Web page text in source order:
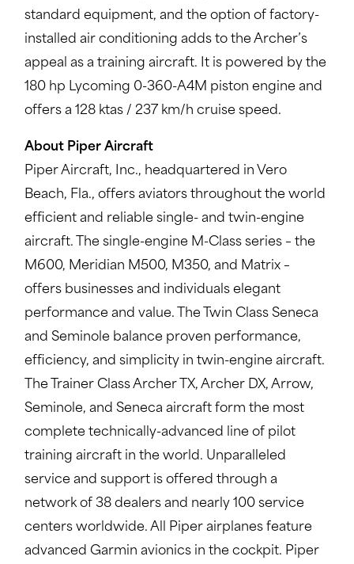
standard equipment, and the option of factory-
installed air conditioning adds to the Archer’s
appeal as a training aircraft. It is powered by the
180 hp Lycoming 0-360-A4M piston engine and
offers a 128 ktas / 237 km/h cruise speed.
About Piper Aircraft
Piper Aircraft, Inc., headquartered in Vero
Beach, Fla., offers aviators throughout the world
efficient and reliable single- and twin-engine
aircraft. The single-engine M-Class series – the
M600, Meridian M500, M350, and Matrix –
offers businesses and individuals elegant
performance and value. The Twin Class Seneca
and Seminole balance proven performance,
efficiency, and simplicity in twin-engine aircraft.
The Trainer Class Archer TX, Archer DX, Arrow,
Seminole, and Seneca aircraft form the most
complete technically-advanced line of pilot
training aircraft in the world. Unparalleled
service and support is offered through a
network of 38 dealers and nearly 100 service
centers worldwide. All Piper airplanes feature
advanced Garmin avionics in the cockpit. Piper